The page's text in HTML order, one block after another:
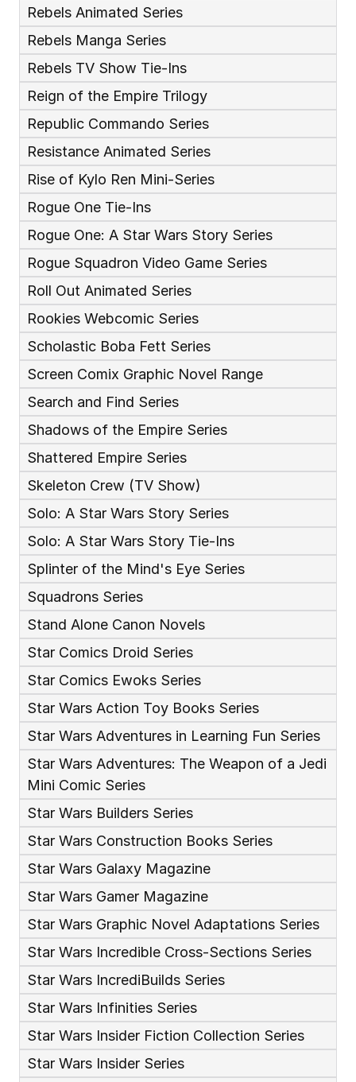
Rebels Animated Series
Rebels Manga Series
Rebels TV Show Tie-Ins
Reign of the Empire Trilogy
Republic Commando Series
Resistance Animated Series
Rise of Kylo Ren Mini-Series
Rogue One Tie-Ins
Rogue One: A Star Wars Story Series
Rogue Squadron Video Game Series
Roll Out Animated Series
Rookies Webcomic Series
Scholastic Boba Fett Series
Screen Comix Graphic Novel Range
Search and Find Series
Shadows of the Empire Series
Shattered Empire Series
Skeleton Crew (TV Show)
Solo: A Star Wars Story Series
Solo: A Star Wars Story Tie-Ins
Splinter of the Mind's Eye Series
Squadrons Series
Stand Alone Canon Novels
Star Comics Droid Series
Star Comics Ewoks Series
Star Wars Action Toy Books Series
Star Wars Adventures in Learning Fun Series
Star Wars Adventures: The Weapon of a Jedi
Mini Comic Series
Star Wars Builders Series
Star Wars Construction Books Series
Star Wars Galaxy Magazine
Star Wars Gamer Magazine
Star Wars Graphic Novel Adaptations Series
Star Wars Incredible Cross-Sections Series
Star Wars IncrediBuilds Series
Star Wars Infinities Series
Star Wars Insider Fiction Collection Series
Star Wars Insider Series